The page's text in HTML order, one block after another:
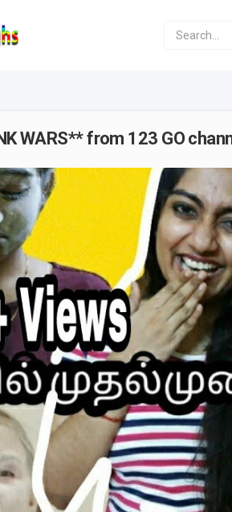
WARS** from 123 GO